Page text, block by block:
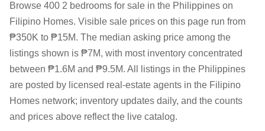
Browse 400 2 bedrooms for sale in the Philippines on
Filipino Homes. Visible sale prices on this page run from
₱350K to ₱15M. The median asking price among the
listings shown is ₱7M, with most inventory concentrated
between ₱1.6M and ₱9.5M. All listings in the Philippines
are posted by licensed real-estate agents in the Filipino
Homes network; inventory updates daily, and the counts
and prices above reflect the live catalog.